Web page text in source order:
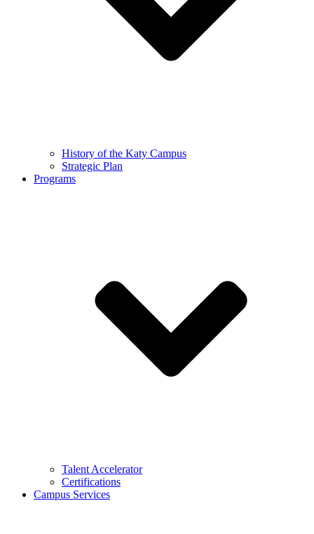
History of the Katy Campus
Strategic Plan
Programs
Talent Accelerator
Certifications
Campus Services